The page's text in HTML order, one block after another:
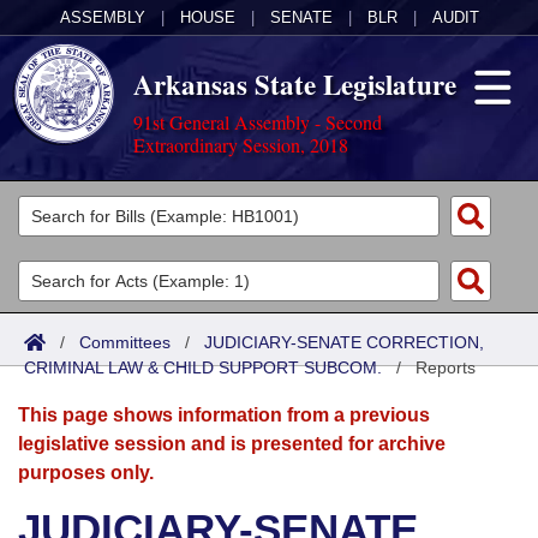
ASSEMBLY HOUSE SENATE BLR AUDIT
Arkansas State Legislature
91st General Assembly - Second
Extraordinary Session, 2018
Legislators
List All
Search
Committees
Joint
Senate
House
Acts
Search by Range
Advanced Search
Bills
Search by Range
Advanced Search
Calendars
Meetings and Events
Arkansas Law
/ Committees / JUDICIARY-SENATE CORRECTION,
CRIMINAL LAW & CHILD SUPPORT SUBCOM./Reports
This page shows information from a previous
legislative session and is presented for archive
purposes only.